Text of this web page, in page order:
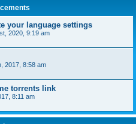
your language settings
2020, 9:19 am
2017, 8:58 am
torrents link
8:11 am